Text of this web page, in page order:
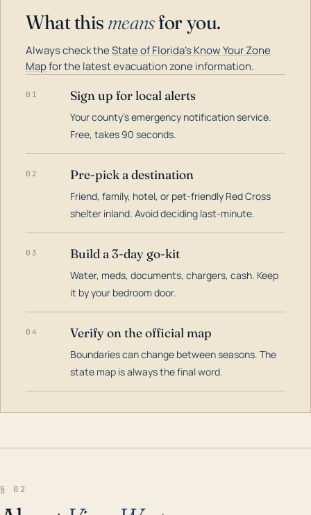
What this meansfor you.
Always check theState of Florida's Know Your Zone
Mapfor the latest evacuation zone information.
01 Sign up for local alerts
Your county's emergency notification service.
Free, takes 90 seconds.
02 Pre-pick a destination
Friend, family, hotel, or pet-friendly Red Cross
shelter inland. Avoid deciding last-minute.
03 Build a 3-day go-kit
Water, meds, documents, chargers, cash. Keep
it by your bedroom door.
04 Verify on the official map
Boundaries can change between seasons. The
state map is always the final word.
§ 02